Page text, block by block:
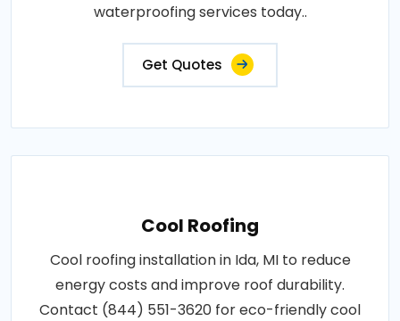
waterproofing services today..
Get Quotes
Cool Roofing
Cool roofing installation in Ida, MI to reduce
energy costs and improve roof durability.
Contact (844) 551-3620 for eco-friendly cool